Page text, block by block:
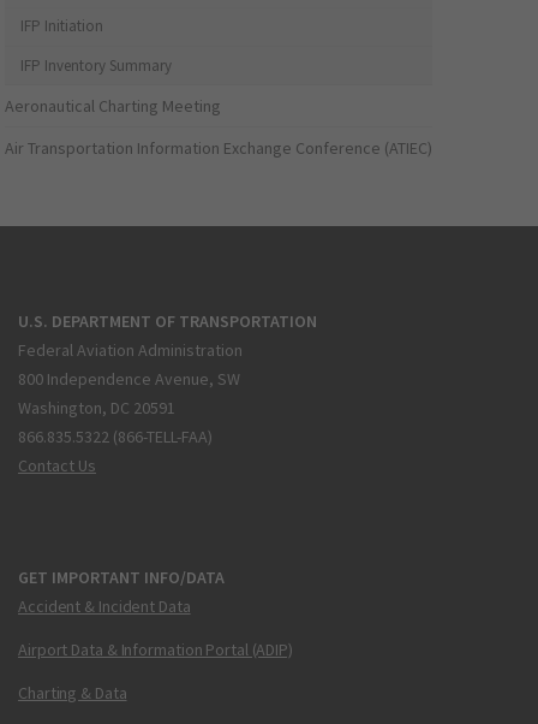
IFP Initiation
IFP Inventory Summary
Aeronautical Charting Meeting
Air Transportation Information Exchange Conference (ATIEC)
U.S. DEPARTMENT OF TRANSPORTATION
Federal Aviation Administration
800 Independence Avenue, SW
Washington, DC 20591
866.835.5322 (866-TELL-FAA)
Contact Us
GET IMPORTANT INFO/DATA
Accident & Incident Data
Airport Data & Information Portal (ADIP)
Charting & Data